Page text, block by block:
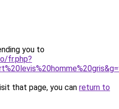
you to
fr.php?
that page, you can return to